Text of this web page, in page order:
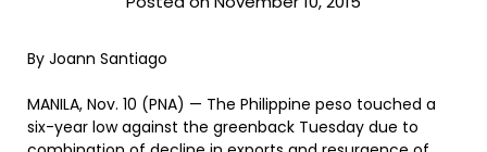
By Joann Santiago
MANILA, Nov. 10 (PNA) — The Philippine peso touched a
six-year low against the greenback Tuesday due to